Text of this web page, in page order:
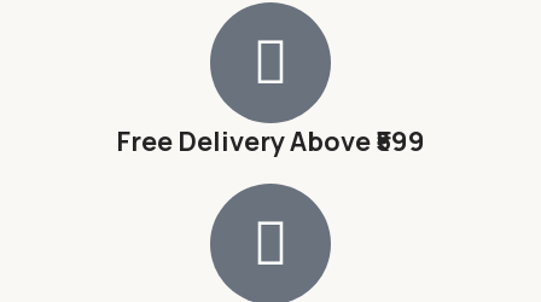
Free Delivery Above ₹599